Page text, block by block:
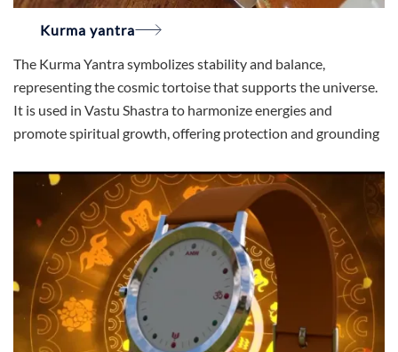
Kurma yantra
The Kurma Yantra symbolizes stability and balance,
representing the cosmic tortoise that supports the universe.
It is used in Vastu Shastra to harmonize energies and
promote spiritual growth, offering protection and grounding